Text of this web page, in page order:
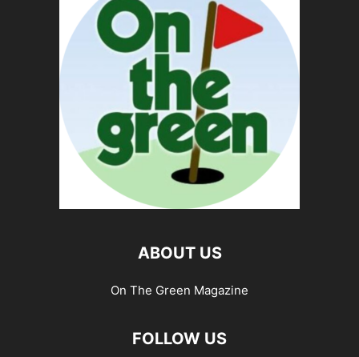
ABOUT US
On The Green Magazine
FOLLOW US